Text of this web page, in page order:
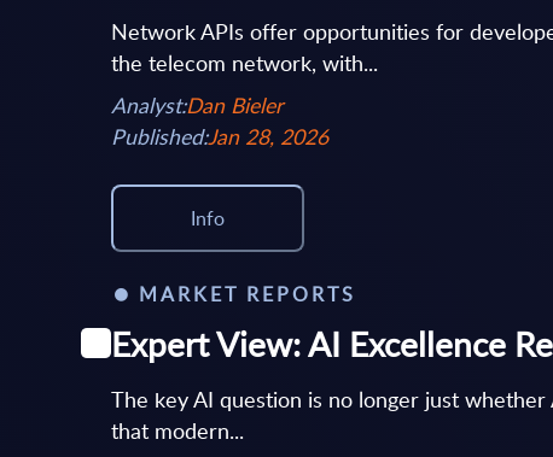
Network APIs offer opportunities for
the telecom network, with...
Analyst:Dan Bieler
Published:Jan 28, 2026
Info
MARKET REPORTS
Expert View: AI Excellence
The key AI question is no longer just
that modern...